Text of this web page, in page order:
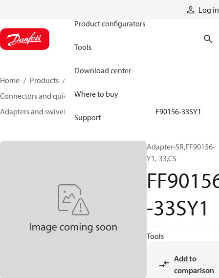
Log in
Product configurators
Tools
Download center
Where to buy
Support
Home Products
Connectors and quick disconnect couplings
Adapters and swivel joints
FF90156-33SY1
Adapter-SR,FF90156-
Y1,-33,CS
-33SY1
Tools
Add to
comparison